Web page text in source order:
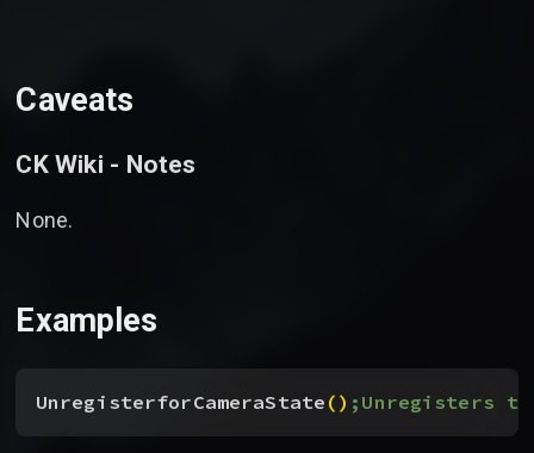
Caveats
CK Wiki - Notes
None.
Examples
UnregisterforCameraState() ;Unregisters